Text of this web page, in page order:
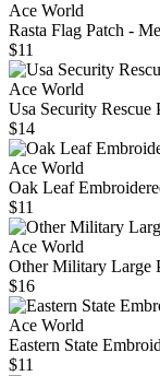
Ace World
Rasta Flag Patch -
$11
Ace World
Usa Security Rescue
$14
Ace World
Oak Leaf
$11
Ace World
Other Military Large
$16
Ace World
Eastern State
$11